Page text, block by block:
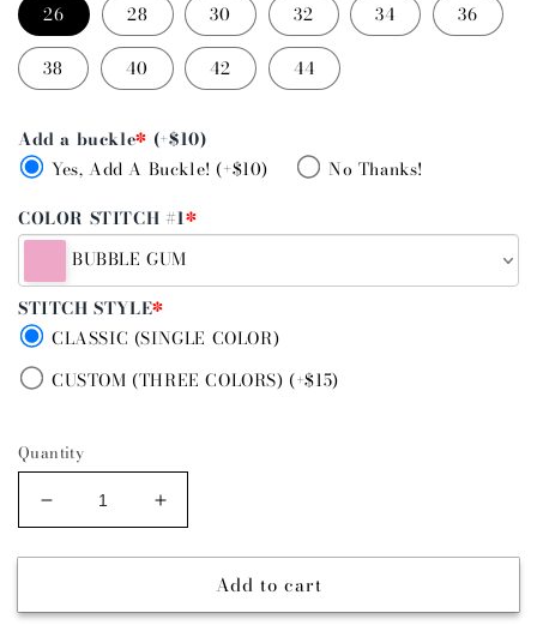
26 28 30 32 34 36
38 40 42 44
Add a buckle* (+$10)
Yes, Add A Buckle! (+$10)
No Thanks!
COLOR STITCH #1*
BUBBLE GUM
STITCH STYLE*
CLASSIC (SINGLE COLOR)
CUSTOM (THREE COLORS) (+$15)
Quantity
Decrease
quantity
for
BLUE
Increase
quantity
for
PRAIRIE
BLUE
Add to cart